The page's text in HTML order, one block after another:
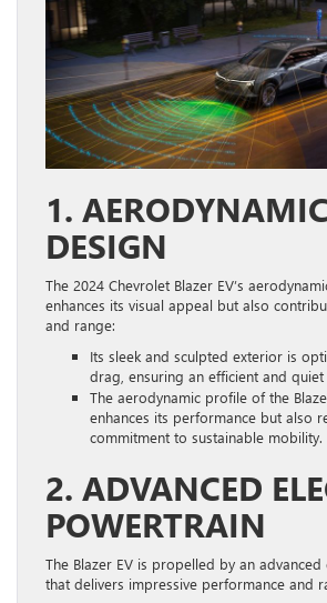
1. AERODYNAMIC
DESIGN
The 2024 Chevrolet Blazer EV’s
enhances its visual appeal but also
and range:
Its sleek and sculpted exterior is
drag, ensuring an efficient and quiet
The aerodynamic profile of the
enhances its performance but also
commitment to sustainable mobility.
2. ADVANCED
POWERTRAIN
The Blazer EV is propelled by an
that delivers impressive performance and